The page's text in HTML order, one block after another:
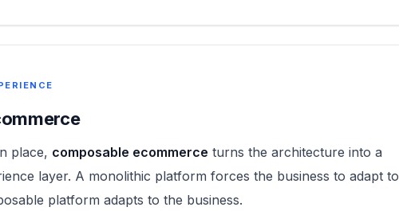
place, composable ecommerce turns the architecture into a
layer. A monolithic platform forces the business to adapt to
platform adapts to the business.